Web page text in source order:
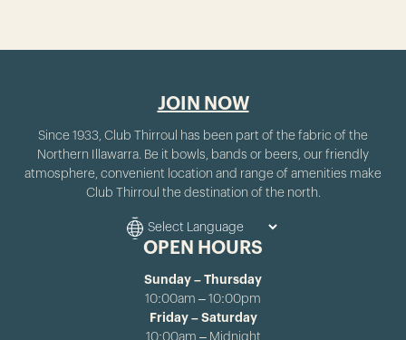
JOIN NOW
Since 1933, Club Thirroul has been part of the fabric of the
Northern Illawarra. Be it bowls, bands or beers, our friendly
atmosphere, convenient location and range of amenities make
Club Thirroul the destination of the north.
OPEN HOURS
Sunday – Thursday
10:00am – 10:00pm
Friday – Saturday